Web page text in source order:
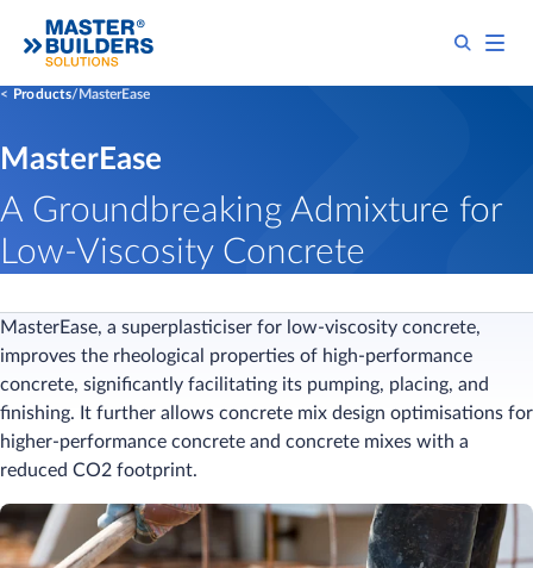
Products MasterEase
MasterEase
A Groundbreaking Admixture for
Low-Viscosity Concrete
MasterEase, a superplasticiser for low-viscosity concrete,
improves the rheological properties of high-performance
concrete, significantly facilitating its pumping, placing, and
finishing. It further allows concrete mix design optimisations for
higher-performance concrete and concrete mixes with a
reduced CO2 footprint.